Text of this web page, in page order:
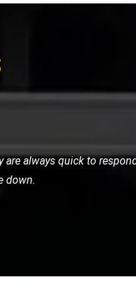
handled my bike as if it
them again.